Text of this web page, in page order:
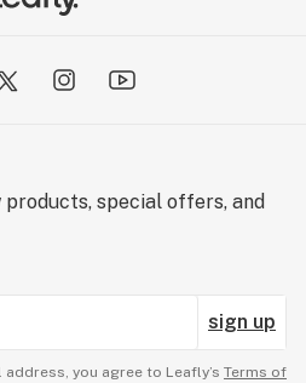
products, special offers, and
sign up
you agree to Leafly’s Terms of